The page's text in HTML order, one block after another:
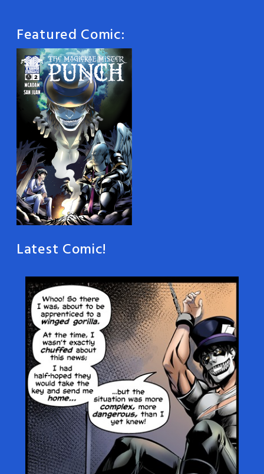
Featured Comic:
Latest Comic!